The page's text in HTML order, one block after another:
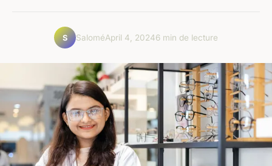
S SaloméApril 4, 20246 min de lecture